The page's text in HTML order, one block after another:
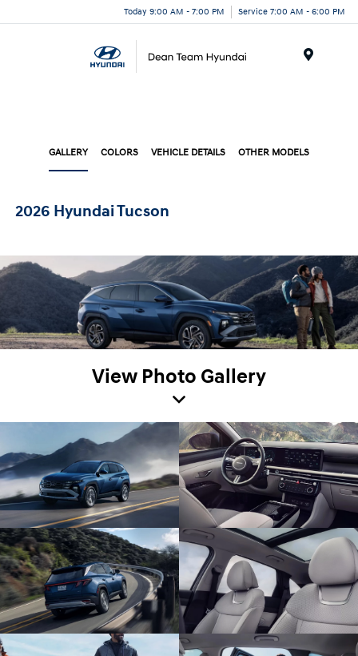
Today 9:00 AM - 7:00 PM Service 7:00 AM - 6:00 PM
GALLERY COLORS VEHICLE DETAILS OTHER MODELS
2026 Hyundai Tucson
View Photo Gallery